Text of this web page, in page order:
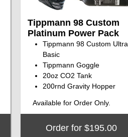
Tippmann 98 Custom
Platinum Power Pack
Tippmann 98 Custom Ultra
Basic
Tippmann Goggle
20oz CO2 Tank
200rnd Gravity Hopper
Available for Order Only.
Order for $195.00